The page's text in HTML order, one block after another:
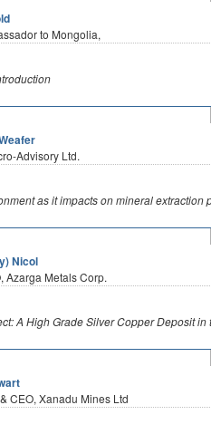
to Mongolia,
Advisory Ltd.
as it impacts on mineral extraction
Nicol
Azarga Metals Corp.
A High Grade Silver Copper Deposit
CEO, Xanadu Mines Ltd